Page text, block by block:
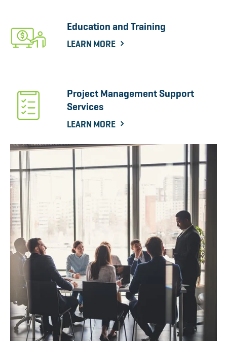
Education and Training
LEARN MORE
Project Management Support
Services
LEARN MORE